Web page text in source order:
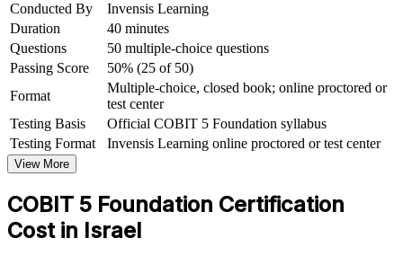
Prepares you for the 50-question PeopleCert exam through
structured practice
View Schedules
For Organizations
COBIT 5 Foundation group training helps organisations build
governance capability by equipping IT, audit, risk and compliance
teams with a shared framework. The training can be delivered for
organisations that need to connect IT to strategy and demonstrate
control to regulators, this training provides a scalable, flexible
solution grounded in the COBIT 5 framework.
Conducted By
Invensis Learning
Duration
40 minutes
Questions
50 multiple-choice questions
Passing Score
50% (25 of 50)
Format
Multiple-choice, closed book; online proctored or
test center
Testing Basis
Official COBIT 5 Foundation syllabus
Testing Format
Invensis Learning online proctored or test center
View More
COBIT 5 Foundation Certification
Cost in Israel